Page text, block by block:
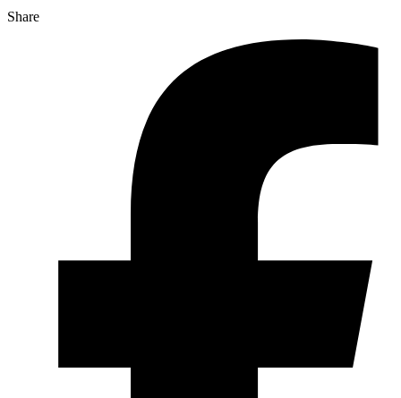
Share